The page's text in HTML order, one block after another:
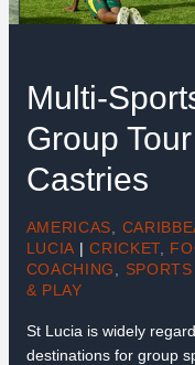
Multi-
Group
Castries
AMERICAS
LUCIA | CRICKET,
COACHING
& PLAY
St Lucia is widely
destinations for group